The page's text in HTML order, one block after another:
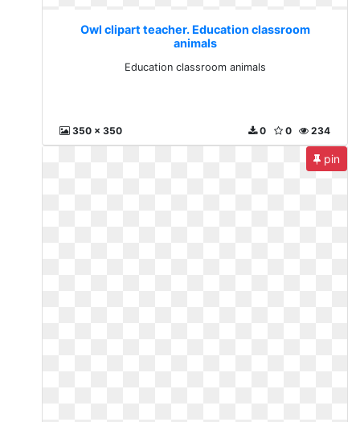
Owl clipart teacher. Education classroom
animals
Education classroom animals
350 x 350 234
0
0
pin